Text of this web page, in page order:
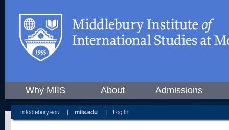
Why MIIS About Admissions
middlebury.edu | miis.edu | Log in